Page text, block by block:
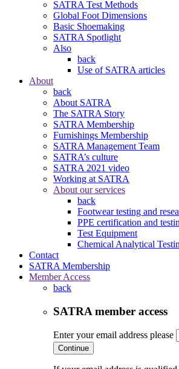
SATRA Test Methods
Global Foot Dimensions
Basic Shoemaking
SATRA Spotlight
Also
back
Use of SATRA articles
About
back
About SATRA
The SATRA Story
SATRA Membership
Furnishings Membership
SATRA Management Team
SATRA’s culture
SATRA 2021 video
Working at SATRA
About our services
back
Footwear testing and
PPE certification and
Test Equipment
Chemical Analytical
Contact
SATRA Membership
Member Access
back
SATRA member access
Enter your email address please
Continue